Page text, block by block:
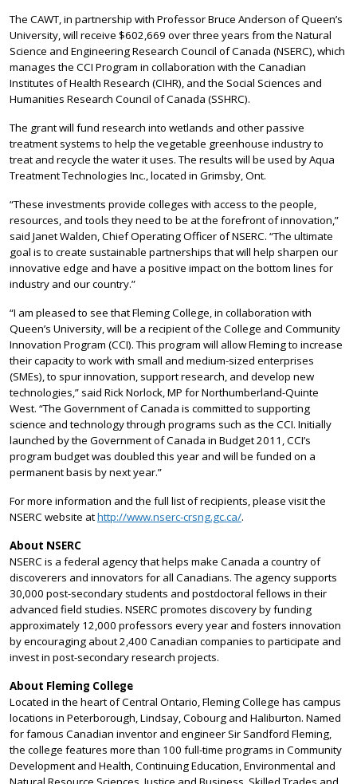
The CAWT, in partnership with Professor Bruce Anderson of Queen’s
University, will receive $602,669 over three years from the Natural
Science and Engineering Research Council of Canada (NSERC), which
manages the CCI Program in collaboration with the Canadian
Institutes of Health Research (CIHR), and the Social Sciences and
Humanities Research Council of Canada (SSHRC).
The grant will fund research into wetlands and other passive
treatment systems to help the vegetable greenhouse industry to
treat and recycle the water it uses. The results will be used by Aqua
Treatment Technologies Inc., located in Grimsby, Ont.
“These investments provide colleges with access to the people,
resources, and tools they need to be at the forefront of innovation,”
said Janet Walden, Chief Operating Officer of NSERC. “The ultimate
goal is to create sustainable partnerships that will help sharpen our
innovative edge and have a positive impact on the bottom lines for
industry and our country.”
“I am pleased to see that Fleming College, in collaboration with
Queen’s University, will be a recipient of the College and Community
Innovation Program (CCI). This program will allow Fleming to increase
their capacity to work with small and medium-sized enterprises
(SMEs), to spur innovation, support research, and develop new
technologies,” said Rick Norlock, MP for Northumberland-Quinte
West. “The Government of Canada is committed to supporting
science and technology through programs such as the CCI. Initially
launched by the Government of Canada in Budget 2011, CCI’s
program budget was doubled this year and will be funded on a
permanent basis by next year.”
For more information and the full list of recipients, please visit the
NSERC website athttp://www.nserc-crsng.gc.ca/.
About NSERC
NSERC is a federal agency that helps make Canada a country of
discoverers and innovators for all Canadians. The agency supports
30,000 post-secondary students and postdoctoral fellows in their
advanced field studies. NSERC promotes discovery by funding
approximately 12,000 professors every year and fosters innovation
by encouraging about 2,400 Canadian companies to participate and
invest in post-secondary research projects.
About Fleming College
Located in the heart of Central Ontario, Fleming College has campus
locations in Peterborough, Lindsay, Cobourg and Haliburton. Named
for famous Canadian inventor and engineer Sir Sandford Fleming,
the college features more than 100 full-time programs in Community
Development and Health, Continuing Education, Environmental and